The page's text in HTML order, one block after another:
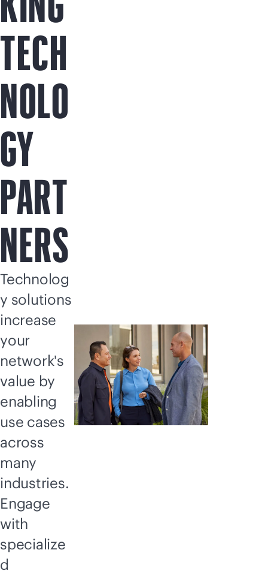
TECH
NOLO
GY
PART
NERS
Technolog
y solutions
increase
your
network's
value by
enabling
use cases
across
many
industries.
Engage
with
specialize
d